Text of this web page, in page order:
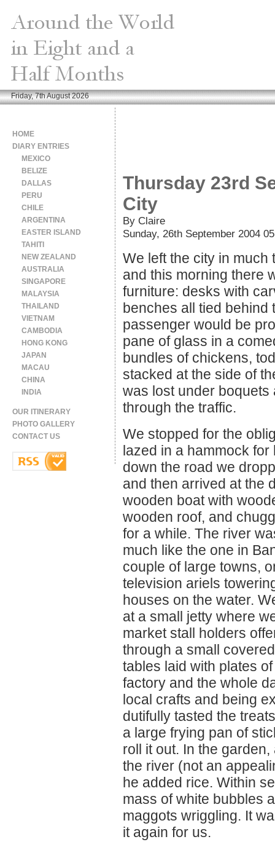
Friday, 7th August 2026
Thursday 23rd
City
By Claire
Sunday, 26th September 2004
We left the city in much
and this morning there
furniture: desks with
benches all tied behind
passenger would be
pane of glass in a
bundles of chickens,
stacked at the side of
was lost under
through the traffic.
We stopped for the
lazed in a hammock
down the road we
and then arrived at the
wooden boat with
wooden roof, and
for a while. The river
much like the one in
couple of large towns,
television ariels
houses on the water.
at a small jetty where
market stall holders
through a small
tables laid with plates
factory and the whole
local crafts and being
dutifully tasted the
a large frying pan of
roll it out. In the
the river (not an
he added rice. Within
mass of white bubbles
maggots wriggling. It
it again for us.
HOME
DIARY ENTRIES
MEXICO
BELIZE
DALLAS
PERU
CHILE
ARGENTINA
EASTER ISLAND
TAHITI
NEW ZEALAND
AUSTRALIA
SINGAPORE
MALAYSIA
THAILAND
VIETNAM
CAMBODIA
HONG KONG
JAPAN
MACAU
CHINA
INDIA
OUR ITINERARY
PHOTO GALLERY
CONTACT US